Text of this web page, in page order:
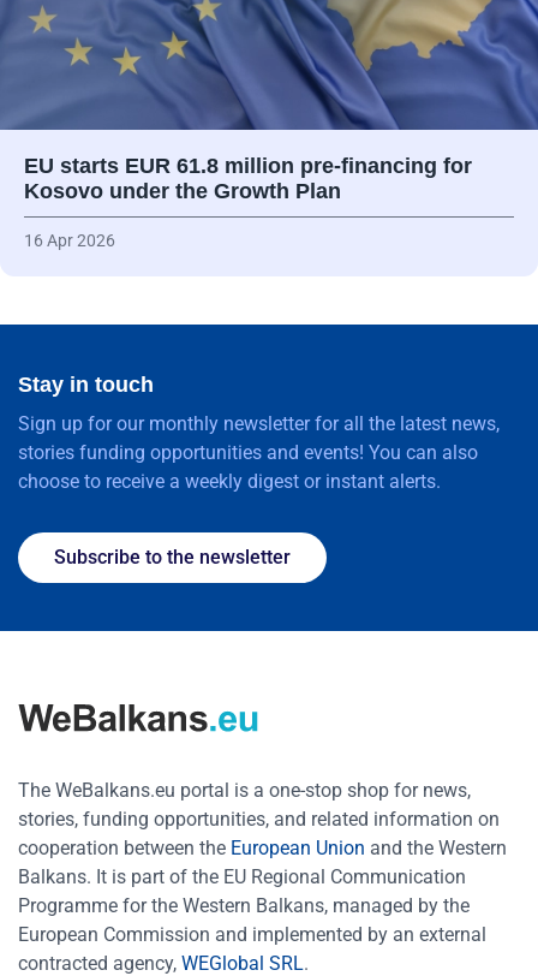
EU starts EUR 61.8 million pre-financing for
Kosovo under the Growth Plan
16 Apr 2026
Stay in touch
Sign up for our monthly newsletter for all the latest news,
stories funding opportunities and events! You can also
choose to receive a weekly digest or instant alerts.
Subscribe to the newsletter
The WeBalkans.eu portal is a one-stop shop for news,
stories, funding opportunities, and related information on
cooperation between the European Union and the Western
Balkans. It is part of the EU Regional Communication
Programme for the Western Balkans, managed by the
European Commission and implemented by an external
contracted agency, WEGlobal SRL.